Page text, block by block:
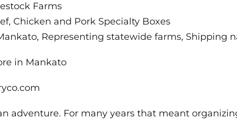
Farms
Chicken and Pork Specialty Boxes
Representing statewide farms, Shipping
in Mankato
adventure. For many years that meant